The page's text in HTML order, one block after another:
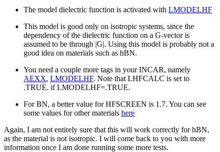
The model dielectric function is activated with LMODELHF
This model is good only on isotropic systems, since the
dependency of the dielectric function on a G-vector is
assumed to be through |G|. Using this model is probably not a
good idea on materials such as hBN.
You need a couple more tags in your INCAR, namely
AEXX, LMODELHF. Note that LHFCALC is set to
.TRUE. if LMODELHF=.TRUE.
For BN, a better value for HFSCREEN is 1.7. You can see
some values for other materials here
Again, I am not entirely sure that this will work correctly for hBN,
as the material is not isotropic. I will come back to you with more
information once I am done running some more tests.